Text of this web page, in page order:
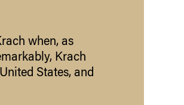
when, as
Krach
States, and